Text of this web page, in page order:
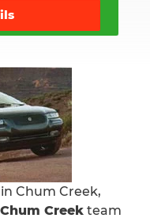
Chum Creek,
Chum Creek team